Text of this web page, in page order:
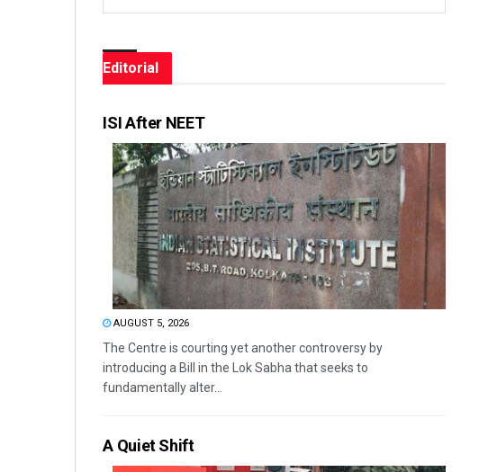
Editorial
ISI After NEET
AUGUST 5, 2026
The Centre is courting yet another controversy by
introducing a Bill in the Lok Sabha that seeks to
fundamentally alter...
A Quiet Shift